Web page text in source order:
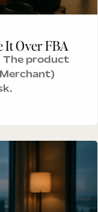
It Over FBA
The product